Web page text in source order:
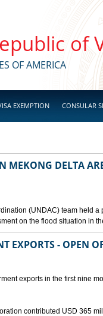
of
OF AMERICA
EXEMPTION CONSULAR
MEKONG DELTA
(UNDAC) team held
on the flood situation in
EXPORTS - OPEN
exports in the first nine
contributed USD 365